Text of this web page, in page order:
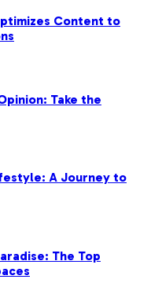
Content to
Take the
A Journey to
The Top